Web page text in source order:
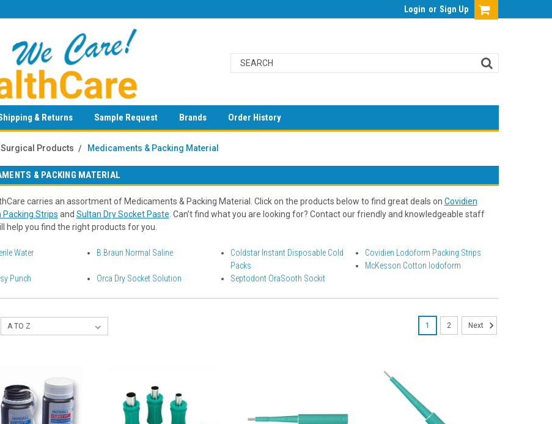
Login or Sign Up
& Returns Sample Request Brands Order History
Surgical Products Medicaments & Packing Material
& PACKING MATERIAL
carries an assortment of Medicaments & Packing Material. Click on the products below to find great deals on Covidien
Packing Strips and Sultan Dry Socket Paste . Can’t find what you are looking for? Contact our friendly and knowledgeable staff
help you find the right products for you.
Water B.Braun Normal Saline
Coldstar Instant Disposable Cold
Packs
Covidien Lodoform Packing Strips
McKesson Cotton Iodoform
Punch
Orca Dry Socket Solution Septodont OraSooth Sockit
1 2 Next